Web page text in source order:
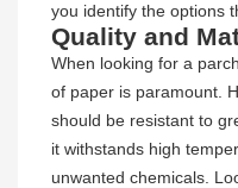
you identify the options
Quality and
When looking for a
of paper is paramount.
should be resistant to
it withstands high
unwanted chemicals.